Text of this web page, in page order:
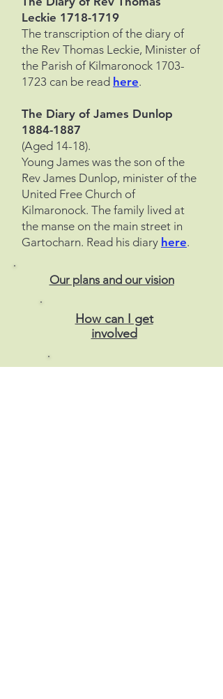
Leckie 1718-1719
The transcription of the diary of
the Rev Thomas Leckie, Minister of
the Parish of Kilmaronock 1703-
1723 can be read here.
The Diary of James Dunlop
1884-1887
(Aged 14-18).
Young James was the son of the
Rev James Dunlop, minister of the
United Free Church of
Kilmaronock. The family lived at
the manse on the main street in
Gartocharn. Read his diary here.
Our plans and our vision
How can I get
involved